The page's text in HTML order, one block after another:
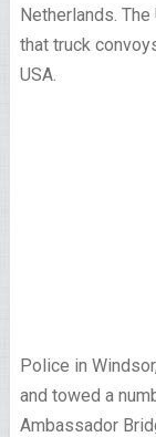
Netherlands.
that truck
USA.
Police in
and towed a
Ambassador